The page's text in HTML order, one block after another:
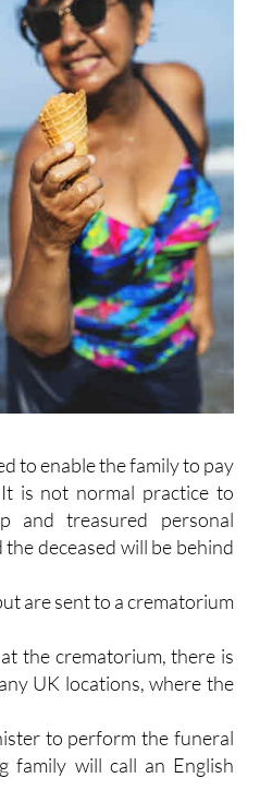
to enable the family to pay
is not normal practice to
and treasured personal
deceased will be behind
are sent to a crematorium
the crematorium, there is
UK locations, where the
to perform the funeral
family will call an English